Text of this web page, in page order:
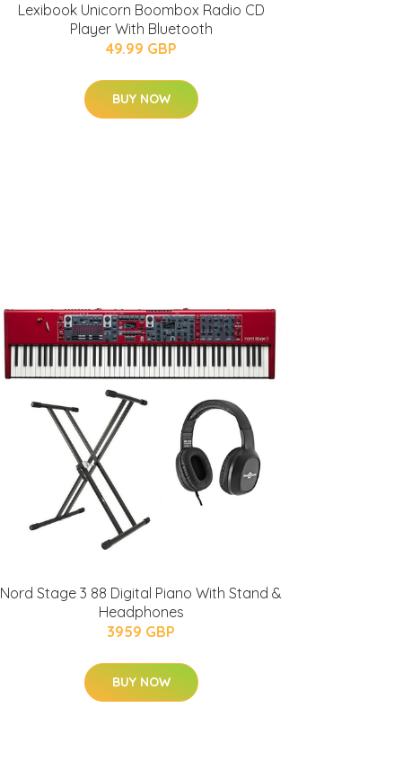
Lexibook Unicorn Boombox Radio CD
Player With Bluetooth
49.99 GBP
BUY NOW
Nord Stage 3 88 Digital Piano With Stand &
Headphones
3959 GBP
BUY NOW